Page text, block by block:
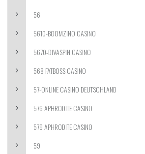
56
5610-BOOMZINO CASINO
5670-DIVASPIN CASINO
568 FATBOSS CASINO
57-ONLINE CASINO DEUTSCHLAND
576 APHRODITE CASINO
579 APHRODITE CASINO
59